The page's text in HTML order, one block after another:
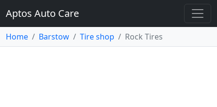
Aptos Auto Care
Home Barstow Tire shop Rock Tires